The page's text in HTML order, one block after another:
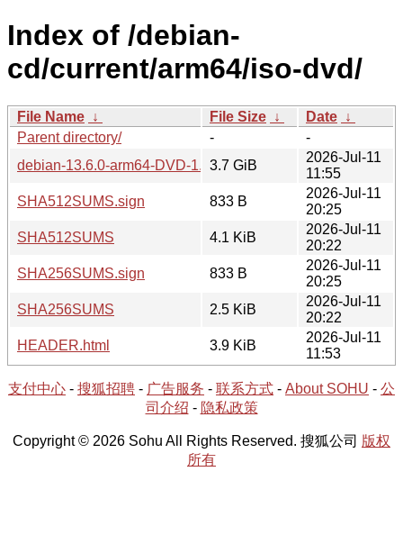
Index of /debian-
cd/current/arm64/iso-dvd/
File Name ↓ File Size ↓ Date ↓
Parent directory/
-
-
debian-13.6.0-arm64-DVD-1.iso3.7 GiB
2026-Jul-11
11:55
SHA512SUMS.sign
833 B
2026-Jul-11
20:25
SHA512SUMS
4.1 KiB
2026-Jul-11
20:22
SHA256SUMS.sign
833 B
2026-Jul-11
20:25
SHA256SUMS
2.5 KiB
2026-Jul-11
20:22
HEADER.html
3.9 KiB
2026-Jul-11
11:53
支付中心 - 搜狐招聘 - 广告服务 - 联系方式 - About SOHU - 公
司介绍 - 隐私政策
Copyright © 2026 Sohu All Rights Reserved. 搜狐公司 版权
所有